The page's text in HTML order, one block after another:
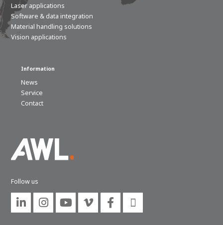
Laser applications
Software & data integration
Material handling solutions
Vision applications
Information
News
Service
Contact
Follow us
     